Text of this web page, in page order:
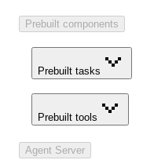
Prebuilt components
Prebuilt tasks
Prebuilt tools
Agent Server